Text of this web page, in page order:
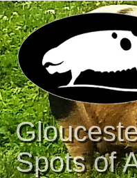
Skip
to
content
Spots of